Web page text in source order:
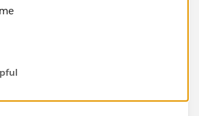
or Correct response, please mark it